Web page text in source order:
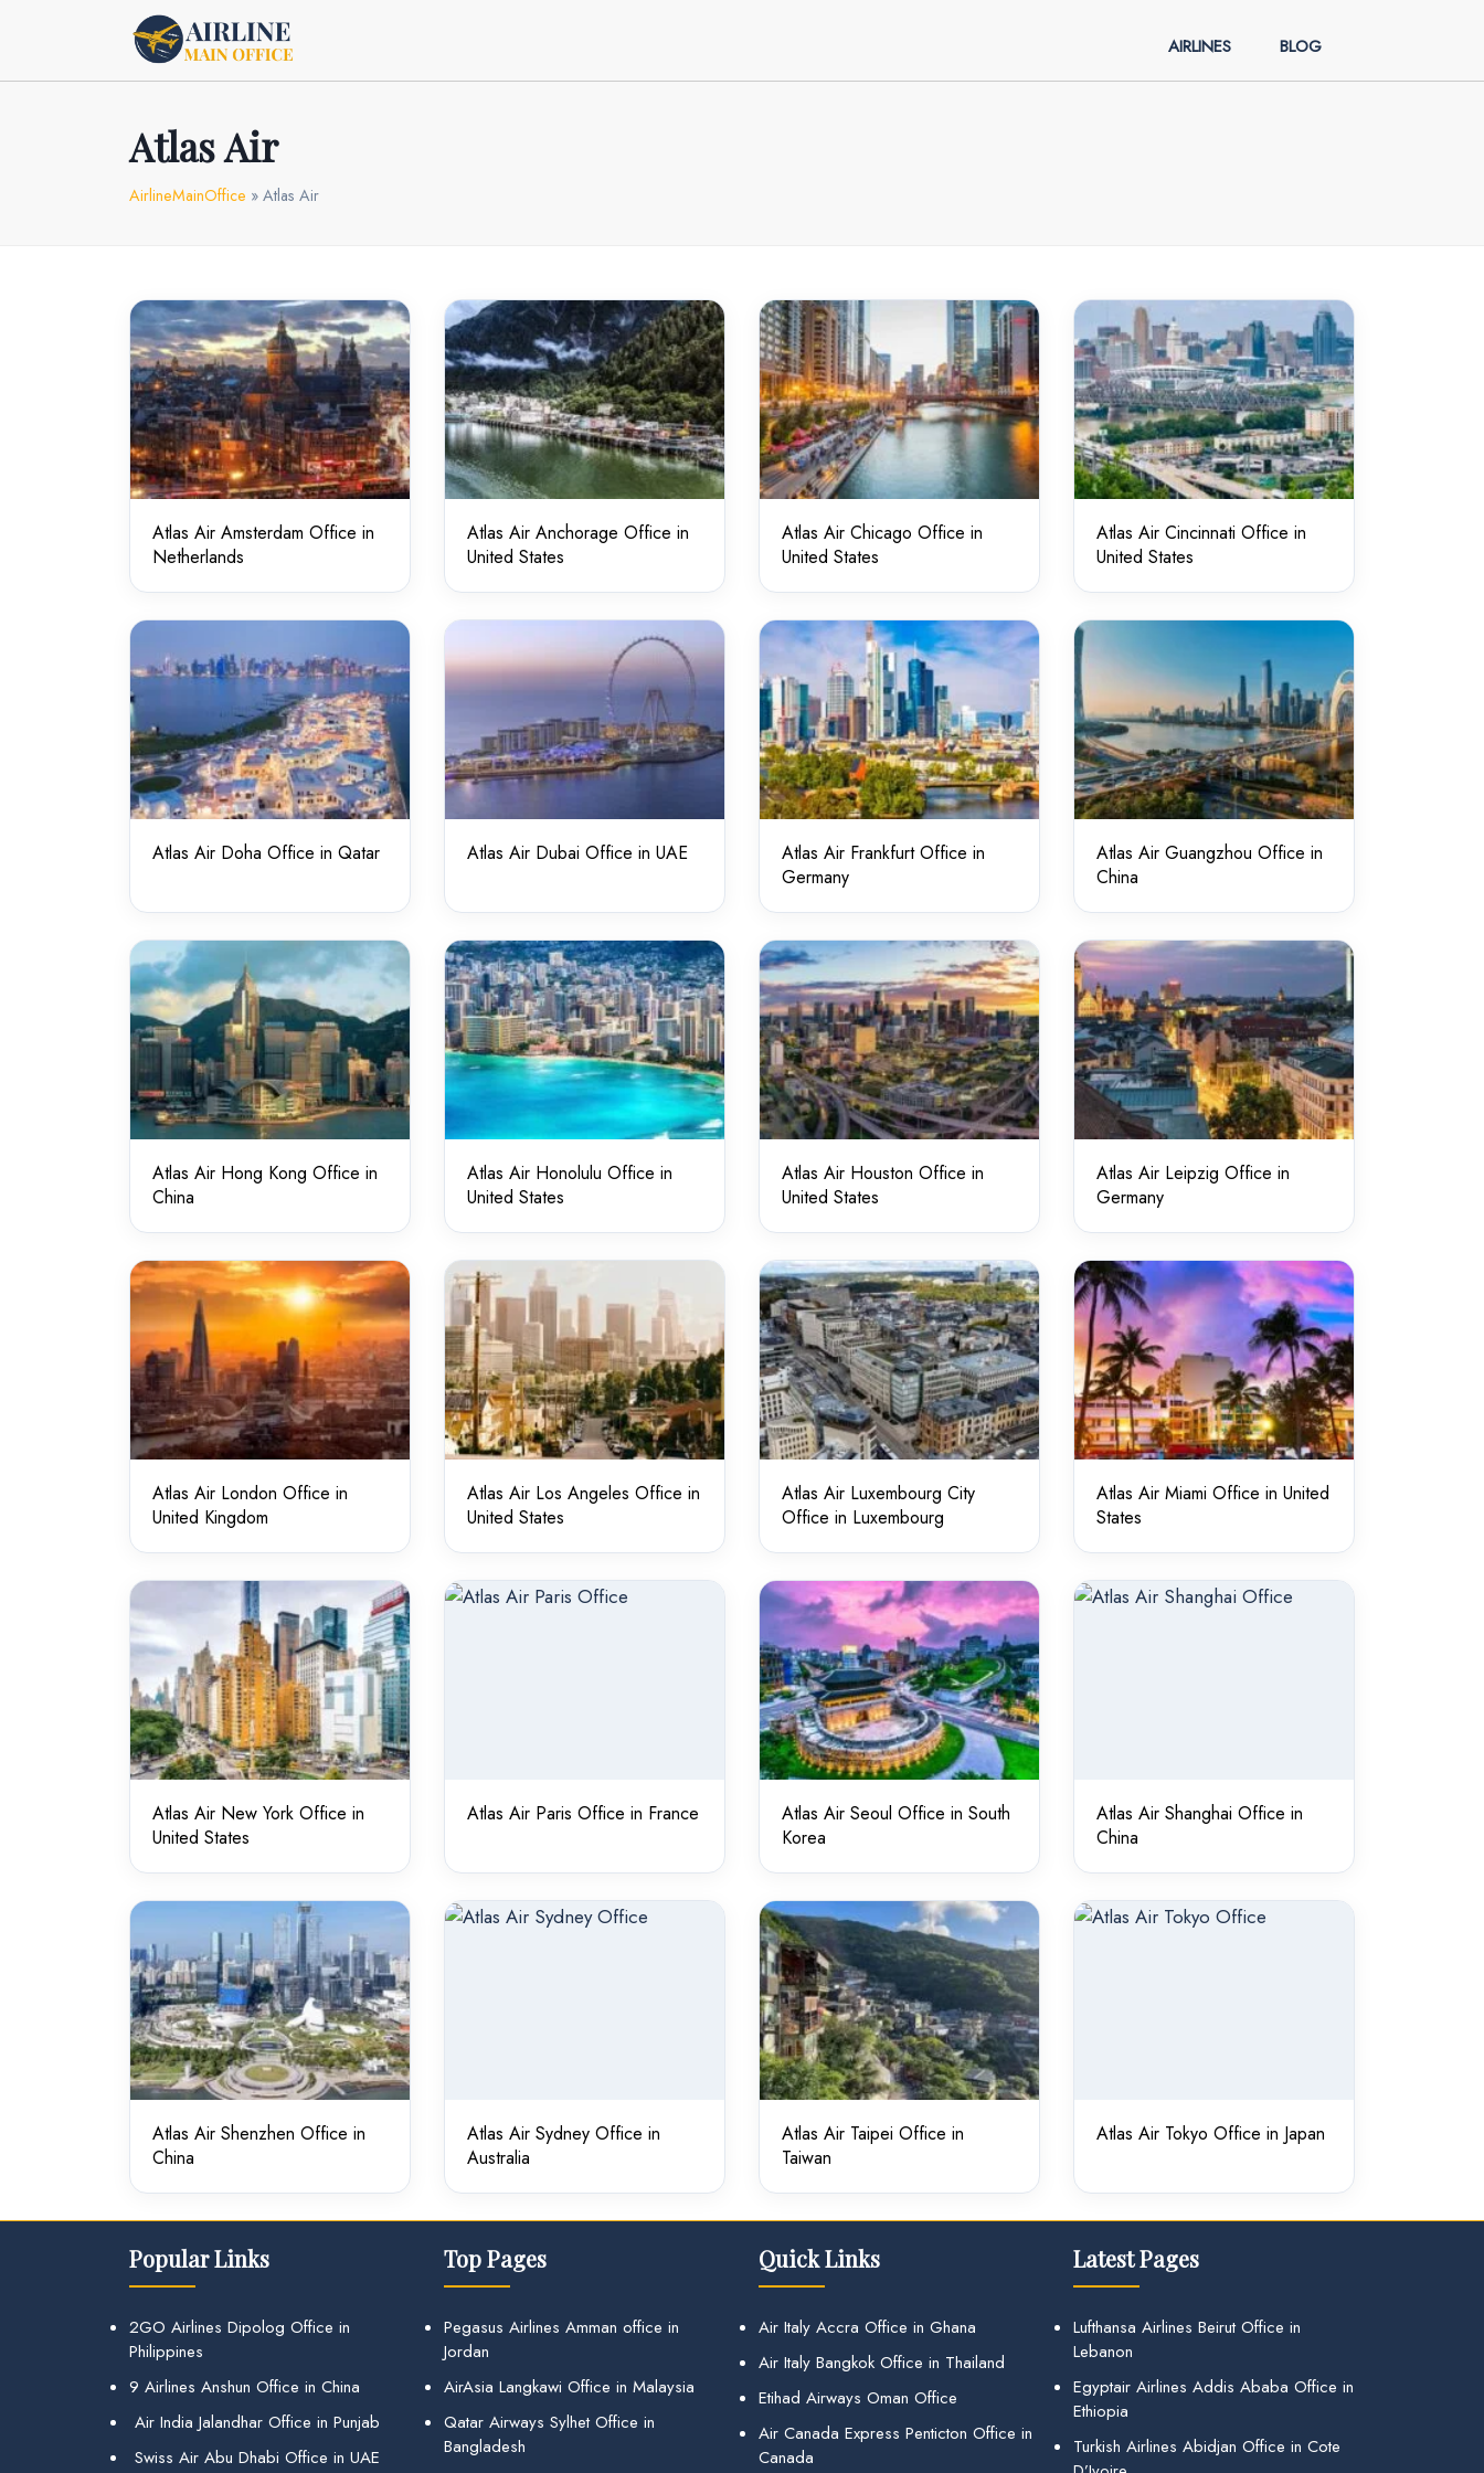
AIRLINES BLOG
Atlas Air
AirlineMainOffice » Atlas Air
Atlas Air Amsterdam Office in
Netherlands
Atlas Air Anchorage Office in
United States
Atlas Air Chicago Office in
United States
Atlas Air Cincinnati Office in
United States
Atlas Air Doha Office in Qatar Atlas Air Dubai Office in UAE
Atlas Air Frankfurt Office in
Germany
Atlas Air Guangzhou Office in
China
Atlas Air Hong Kong Office in
China
Atlas Air Honolulu Office in
United States
Atlas Air Houston Office in
United States
Atlas Air Leipzig Office in
Germany
Atlas Air London Office in
United Kingdom
Atlas Air Los Angeles Office in
United States
Atlas Air Luxembourg City
Office in Luxembourg
Atlas Air Miami Office in United
States
Atlas Air New York Office in
United States
Atlas Air Paris Office in France
Atlas Air Seoul Office in South
Korea
Atlas Air Shanghai Office in
China
Atlas Air Shenzhen Office in
China
Atlas Air Sydney Office in
Australia
Atlas Air Taipei Office in
Taiwan
Atlas Air Tokyo Office in Japan
Popular Links
2GO Airlines Dipolog Office in
Philippines
9 Airlines Anshun Office in China
Air India Jalandhar Office in Punjab
Swiss Air Abu Dhabi Office in UAE
Top Pages
Pegasus Airlines Amman office in
Jordan
AirAsia Langkawi Office in Malaysia
Qatar Airways Sylhet Office in
Bangladesh
Quick Links
Air Italy Accra Office in Ghana
Air Italy Bangkok Office in Thailand
Etihad Airways Oman Office
Air Canada Express Penticton Office in
Canada
Latest Pages
Lufthansa Airlines Beirut Office in
Lebanon
Egyptair Airlines Addis Ababa Office in
Ethiopia
Turkish Airlines Abidjan Office in Cote